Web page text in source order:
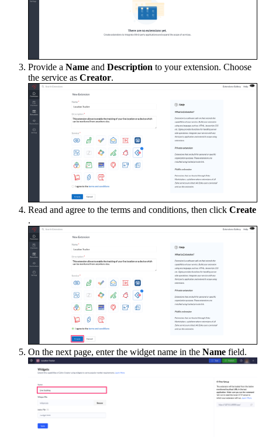
Provide a Name and Description to your extension. Choose
the service as Creator.
Read and agree to the terms and conditions, then click Create
.
On the next page, enter the widget name in the Name field.